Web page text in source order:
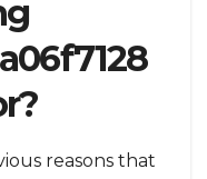
reasons that